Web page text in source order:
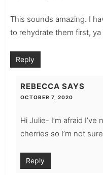
This sounds amazing. I
to rehydrate them first, ya
Reply
REBECCA SAYS
OCTOBER 7, 2020
Hi Julie- I’m afraid
cherries so I’m not
Reply